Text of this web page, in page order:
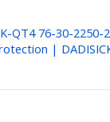
QT4 76-30-
|